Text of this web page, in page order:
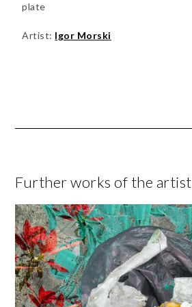
plate
Artist: Igor Morski
Further works of the artist